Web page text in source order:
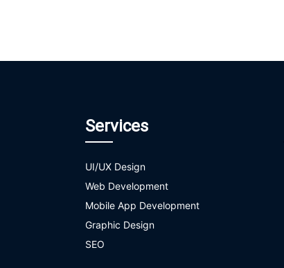
Services
UI/UX Design
Web Development
Mobile App Development
Graphic Design
SEO